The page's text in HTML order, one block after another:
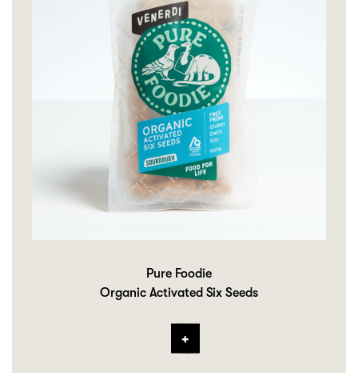
Pure Foodie
Organic Activated Six Seeds